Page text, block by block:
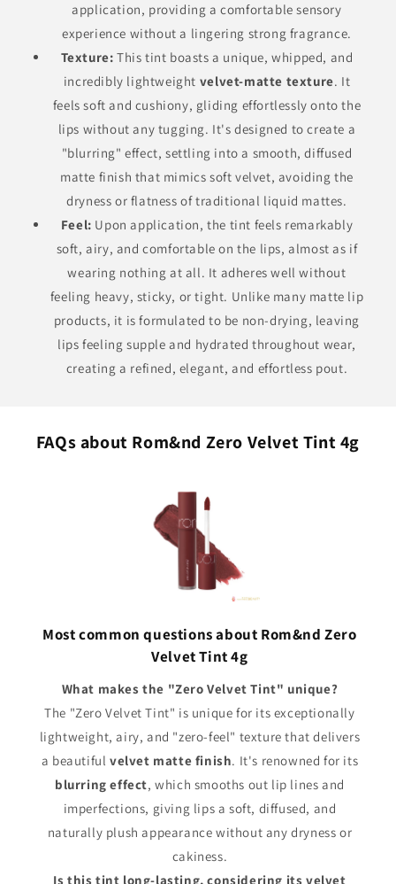
application, providing a comfortable sensory
experience without a lingering strong fragrance.
Texture: This tint boasts a unique, whipped, and
incredibly lightweight velvet-matte texture. It
feels soft and cushiony, gliding effortlessly onto the
lips without any tugging. It's designed to create a
"blurring" effect, settling into a smooth, diffused
matte finish that mimics soft velvet, avoiding the
dryness or flatness of traditional liquid mattes.
Feel: Upon application, the tint feels remarkably
soft, airy, and comfortable on the lips, almost as if
wearing nothing at all. It adheres well without
feeling heavy, sticky, or tight. Unlike many matte lip
products, it is formulated to be non-drying, leaving
lips feeling supple and hydrated throughout wear,
creating a refined, elegant, and effortless pout.
FAQs about Rom&nd Zero Velvet Tint 4g
Most common questions about Rom&nd Zero
Velvet Tint 4g
What makes the "Zero Velvet Tint" unique?
The "Zero Velvet Tint" is unique for its exceptionally
lightweight, airy, and "zero-feel" texture that delivers
a beautiful velvet matte finish. It's renowned for its
blurring effect, which smooths out lip lines and
imperfections, giving lips a soft, diffused, and
naturally plush appearance without any dryness or
cakiness.
Is this tint long-lasting, considering its velvet